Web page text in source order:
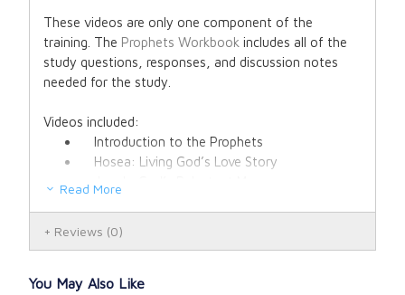
These videos are only one component of the
training. The Prophets Workbook includes all of the
study questions, responses, and discussion notes
needed for the study.
Videos included:
Introduction to the Prophets
Hosea: Living God’s Love Story
Jonah: God’s Reluctant Messenger
Jeremiah: The Broken-Hearted Prophet
Daniel: Faithful to the End
Read More
Reviews (0)
You May Also Like